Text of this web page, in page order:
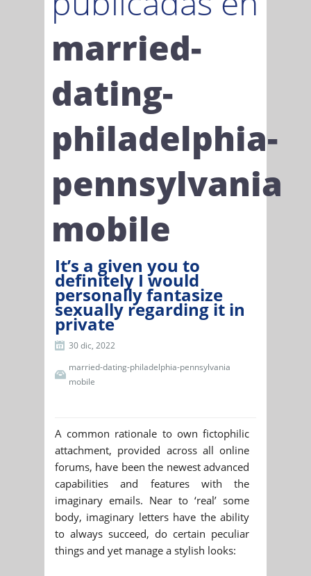
married-
dating-
philadelphia-
pennsylvania
mobile
It’s a given you to
definitely I would
personally fantasize
sexually regarding it in
private
30 dic, 2022
married-dating-philadelphia-pennsylvania
mobile
A common rationale to own fictophilic
attachment, provided across all online
forums, have been the newest advanced
capabilities and features with the
imaginary emails. Near to ‘real’ some
body, imaginary letters have the ability
to always succeed, do certain peculiar
things and yet manage a stylish looks: